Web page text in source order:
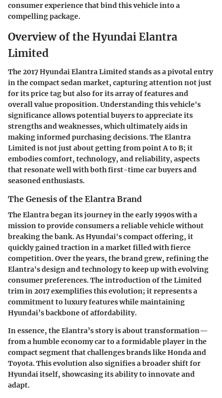
consumer experience that bind this vehicle into a
compelling package.
Overview of the Hyundai Elantra
Limited
The 2017 Hyundai Elantra Limited stands as a pivotal entry
in the compact sedan market, capturing attention not just
for its price tag but also for its array of features and
overall value proposition. Understanding this vehicle's
significance allows potential buyers to appreciate its
strengths and weaknesses, which ultimately aids in
making informed purchasing decisions. The Elantra
Limited is not just about getting from point A to B; it
embodies comfort, technology, and reliability, aspects
that resonate well with both first-time car buyers and
seasoned enthusiasts.
The Genesis of the Elantra Brand
The Elantra began its journey in the early 1990s with a
mission to provide consumers a reliable vehicle without
breaking the bank. As Hyundai's compact offering, it
quickly gained traction in a market filled with fierce
competition. Over the years, the brand grew, refining the
Elantra's design and technology to keep up with evolving
consumer preferences. The introduction of the Limited
trim in 2017 exemplifies this evolution; it represents a
commitment to luxury features while maintaining
Hyundai’s backbone of affordability.
In essence, the Elantra’s story is about transformation—
from a humble economy car to a formidable player in the
compact segment that challenges brands like Honda and
Toyota. This evolution also signifies a broader shift for
Hyundai itself, showcasing its ability to innovate and
adapt.